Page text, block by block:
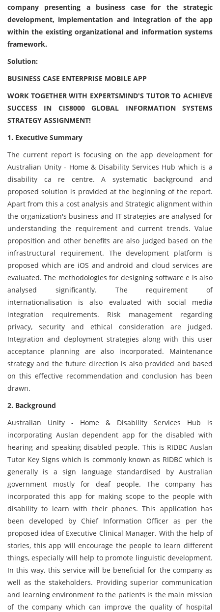
company presenting a business case for the strategic
development, implementation and integration of the app
within the existing organizational and information systems
framework.
Solution:
BUSINESS CASE ENTERPRISE MOBILE APP
WORK TOGETHER WITH EXPERTSMIND'S TUTOR TO ACHIEVE
SUCCESS IN CIS8000 GLOBAL INFORMATION SYSTEMS
STRATEGY ASSIGNMENT!
1. Executive Summary
The current report is focusing on the app development for
Australian Unity - Home & Disability Services Hub which is a
disability ca re centre. A systematic background and
proposed solution is provided at the beginning of the report.
Apart from this a cost analysis and Strategic alignment within
the organization's business and IT strategies are analysed for
understanding the requirement and current trends. Value
proposition and other benefits are also judged based on the
infrastructural requirement. The development platform is
proposed which are iOS and android and cloud services are
evaluated. The methodologies for designing software e is also
analysed significantly. The requirement of
internationalisation is also evaluated with social media
integration requirements. Risk management regarding
privacy, security and ethical consideration are judged.
Integration and deployment strategies along with this user
acceptance planning are also incorporated. Maintenance
strategy and the future direction is also provided and based
on this effective recommendation and conclusion has been
drawn.
2. Background
Australian Unity - Home & Disability Services Hub is
incorporating Auslan dependent app for the disabled with
hearing and speaking disabled people. This is RIDBC Auslan
Tutor Key Signs which is commonly known as RIDBC which is
generally is a sign language standardised by Australian
government mostly for deaf people. The company has
incorporated this app for making scope to the people with
disability to learn with their phones. This application has
been developed by Chief Information Officer as per the
proposed idea of Executive Clinical Manager. With the help of
stories, this app will encourage the people to learn different
things, especially will help to promote linguistic development.
In this way, this service will be beneficial for the company as
well as the stakeholders. Providing superior communication
and learning environment to the patients is the main mission
of the company which can improve the quality of hospital